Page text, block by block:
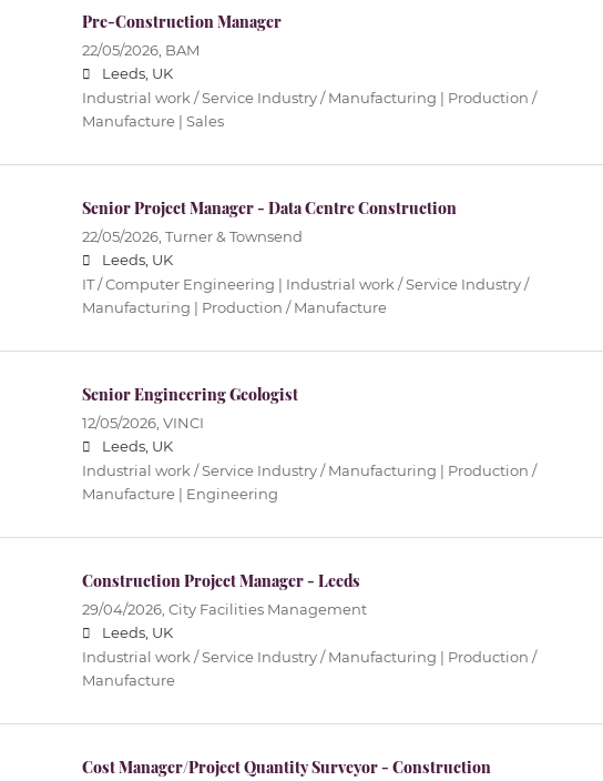
Pre-Construction Manager
22/05/2026, BAM
Leeds, UK
Industrial work / Service Industry / Manufacturing | Production /
Manufacture | Sales
Senior Project Manager - Data Centre Construction
22/05/2026, Turner & Townsend
Leeds, UK
IT / Computer Engineering | Industrial work / Service Industry /
Manufacturing | Production / Manufacture
Senior Engineering Geologist
12/05/2026, VINCI
Leeds, UK
Industrial work / Service Industry / Manufacturing | Production /
Manufacture | Engineering
Construction Project Manager - Leeds
29/04/2026, City Facilities Management
Leeds, UK
Industrial work / Service Industry / Manufacturing | Production /
Manufacture
Cost Manager/Project Quantity Surveyor - Construction